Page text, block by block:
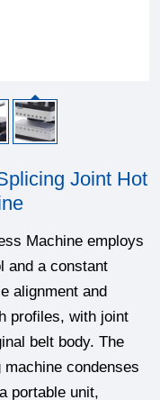
Joint Hot
Machine employs
and a constant
alignment and
profiles, with joint
belt body. The
condenses
portable unit,